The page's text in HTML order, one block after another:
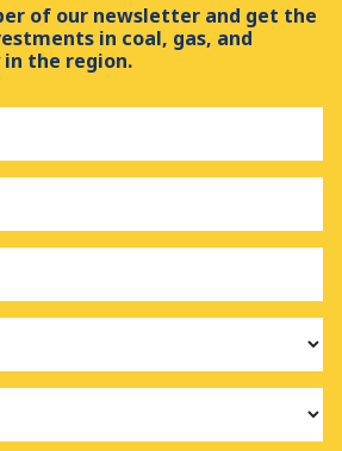
of our newsletter and get the
in coal, gas, and
the region.